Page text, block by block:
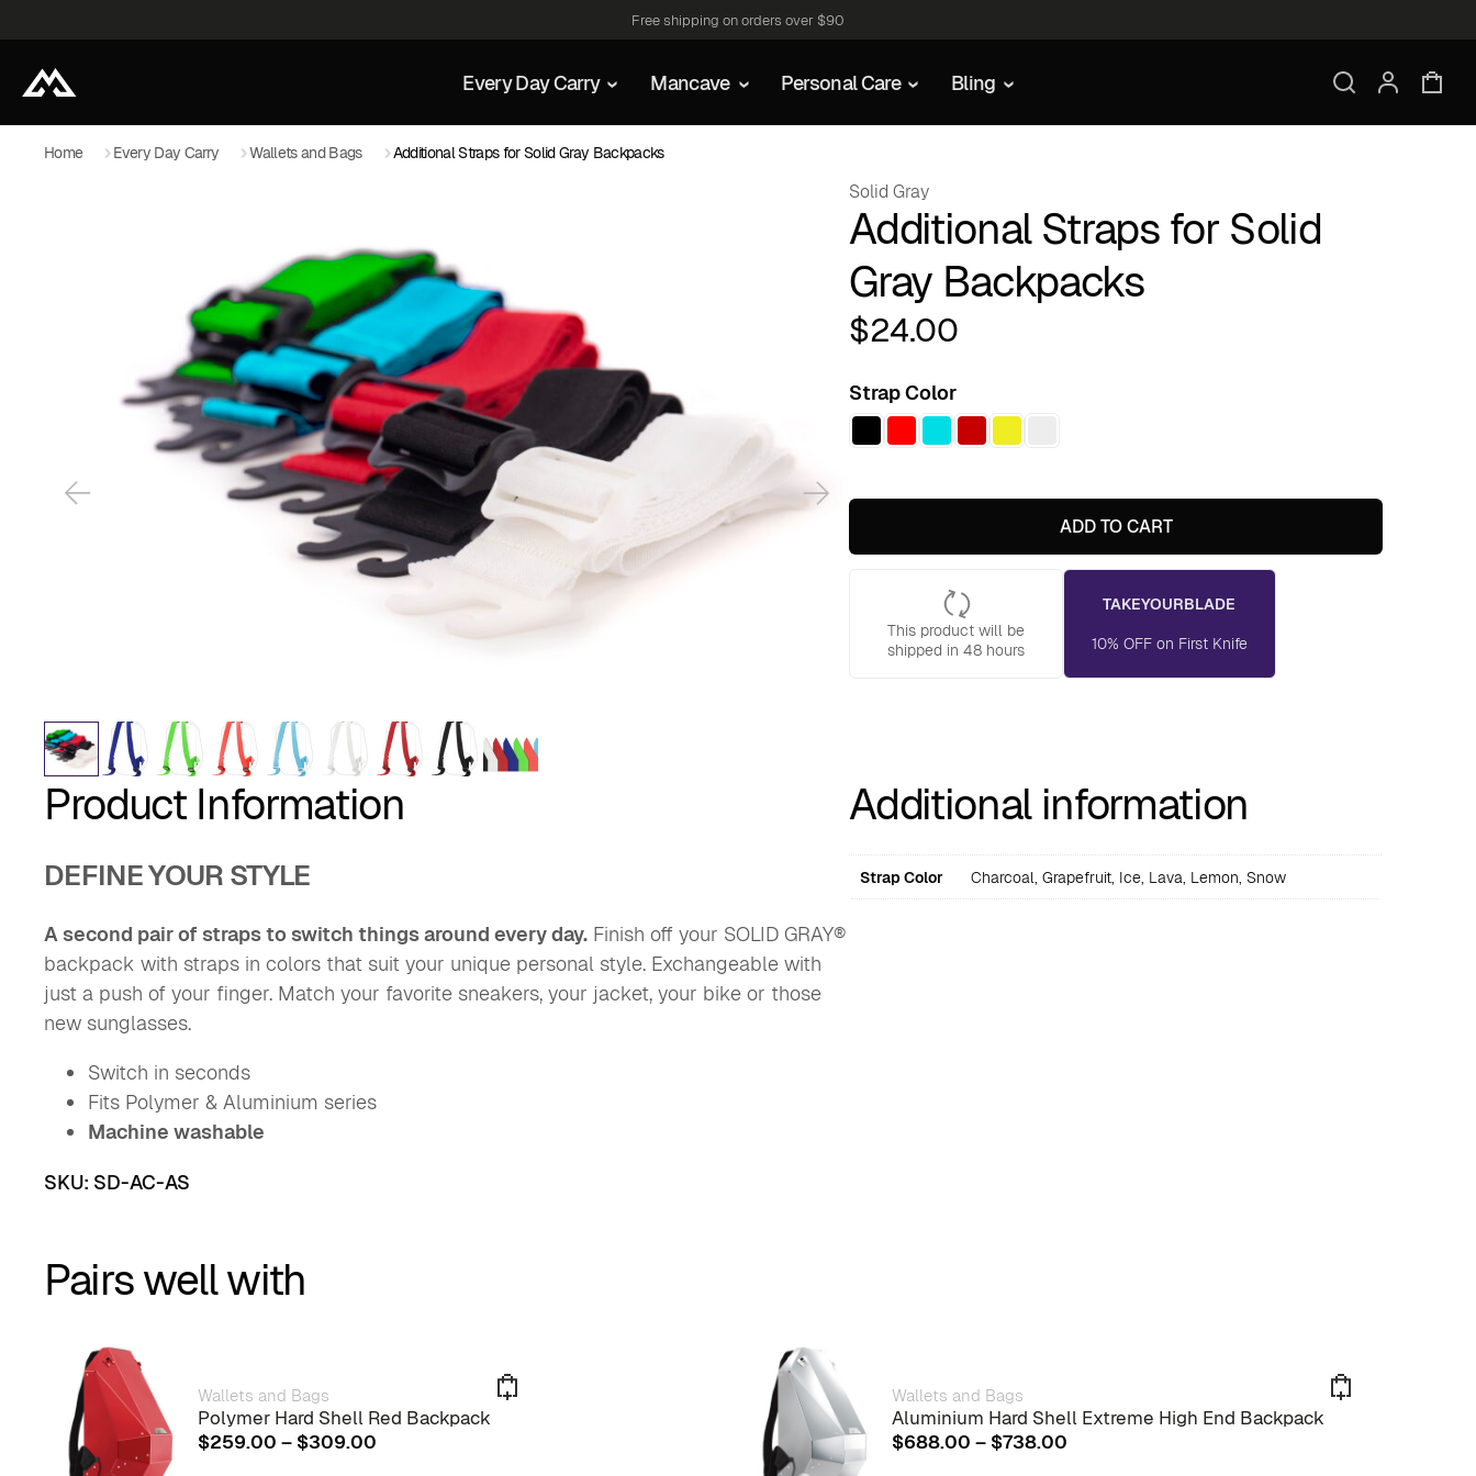
Free shipping on orders over $90
Every Day Carry Mancave Personal Care Bling
Home Every Day Carry Wallets and Bags Additional Straps for Solid Gray Backpacks
Solid Gray
Additional Straps for Solid
Gray Backpacks
$24.00
Strap Color
Additional
Solid
ADD TO CART
This product will be
shipped in 48 hours
TAKEYOURBLADE
10% OFF on First Knife
Product Information
DEFINE YOUR STYLE
A second pair of straps to switch things around every day. Finish off your SOLID GRAY®
backpack with straps in colors that suit your unique personal style. Exchangeable with
just a push of your finger. Match your favorite sneakers, your jacket, your bike or those
new sunglasses.
Switch in seconds
Fits Polymer & Aluminium series
Machine washable
SKU: SD-AC-AS
Additional information
Strap Color Charcoal, Grapefruit, Ice, Lava, Lemon, Snow
Pairs well with
Wallets and Bags
Polymer Hard Shell Red Backpack
$259.00 – $309.00
Wallets and Bags
Aluminium Hard Shell Extreme High End Backpack
$688.00 – $738.00